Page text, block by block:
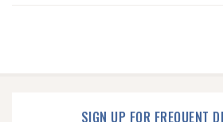
SIGN UP FOR FREQUENT